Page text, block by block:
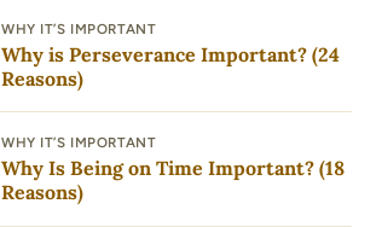
WHY IT’S IMPORTANT
Why is Perseverance Important? (24
Reasons)
WHY IT’S IMPORTANT
Why Is Being on Time Important? (18
Reasons)